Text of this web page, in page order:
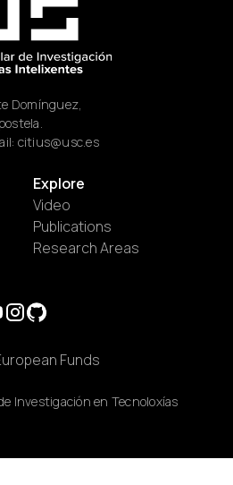
Domínguez,
citius@usc.es
Explore
Video
Publications
Research Areas
Investigación en Tecnoloxías
Funds